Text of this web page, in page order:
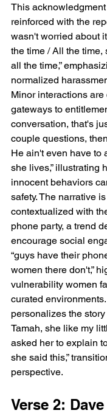
This
reinforced with the
wasn't worried about
the time / All the time,
all the time,”
normalized
Minor interactions
gateways to
conversation, that's
couple questions,
He ain't even have to
she lives,” illustrating
innocent behaviors
safety. The narrative
contextualized with
phone party, a trend
encourage social
“guys have their
women there don't,”
vulnerability women
curated
personalizes the story
Tamah, she like my
asked her to explain
she said this,”
perspective.
Verse 2: Dave